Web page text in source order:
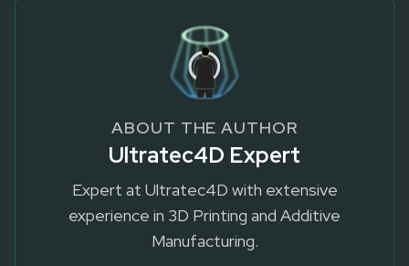
ABOUT THE AUTHOR
Ultratec4D Expert
Expert at Ultratec4D with extensive
experience in 3D Printing and Additive
Manufacturing.